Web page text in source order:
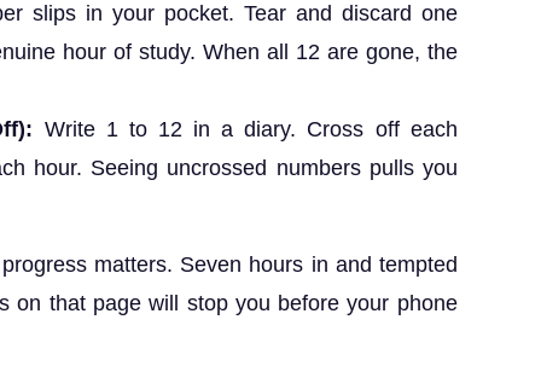
slips in your pocket. Tear and discard one
hour of study. When all 12 are gone, the
Write 1 to 12 in a diary. Cross off each
hour. Seeing uncrossed numbers pulls you
matters. Seven hours in and tempted
on that page will stop you before your phone